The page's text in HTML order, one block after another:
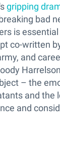
gripping
bad
is
co-written
and
– the
and the
and